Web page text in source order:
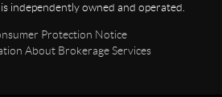
independently owned and operated.
Protection Notice
About Brokerage Services